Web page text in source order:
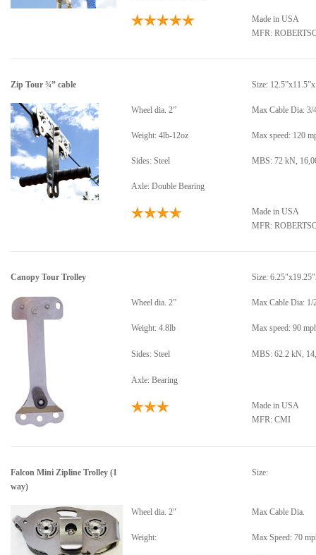
Made in USA
MFR:
Zip Tour ¾” cable Size:
Wheel dia. 2” Max Cable Dia: 3/
Weight: 4lb-12oz Max speed: 120
Sides: Steel MBS: 72 kN,
Axle: Double Bearing
Made in USA
MFR:
Canopy Tour Trolley Size:
Wheel dia. 2” Max Cable Dia: 1/
Weight: 4.8lb Max speed: 90
Sides: Steel MBS: 62.2 kN,
Axle: Bearing
Made in USA
MFR: CMI
Falcon Mini Zipline Trolley (1
way)
Size:
Wheel dia. 2" Max Cable Dia.
Weight: Max Speed: 70